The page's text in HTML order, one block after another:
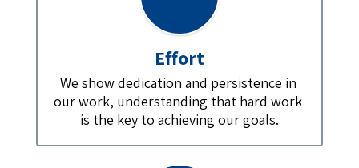
Effort
We show dedication and persistence in
our work, understanding that hard work
is the key to achieving our goals.